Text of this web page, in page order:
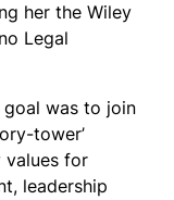
her the Wiley
Legal
goal was to join
tower’
values for
leadership